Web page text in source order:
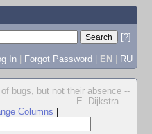
[?]
In | Forgot Password | EN | RU
bugs, but not their absence --
E. Dijkstra ...
Columns